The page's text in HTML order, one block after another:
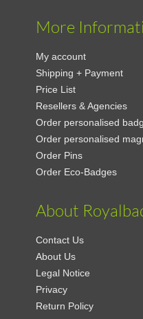
More
My account
Shipping + Payment
Price List
Resellers & Agencies
Order personalised
Order personalised
Order Pins
Order Eco-Badges
About
Contact Us
About Us
Legal Notice
Privacy
Return Policy